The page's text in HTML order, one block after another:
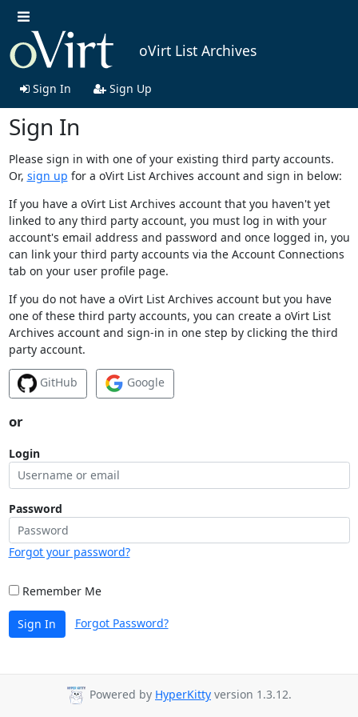
oVirt List Archives
Sign In Sign Up
Sign In
Please sign in with one of your existing third party accounts.
Or, sign up for a oVirt List Archives account and sign in below:
If you have a oVirt List Archives account that you haven't yet
linked to any third party account, you must log in with your
account's email address and password and once logged in, you
can link your third party accounts via the Account Connections
tab on your user profile page.
If you do not have a oVirt List Archives account but you have
one of these third party accounts, you can create a oVirt List
Archives account and sign-in in one step by clicking the third
party account.
GitHub Google
or
Login
Password
Forgot your password?
Remember Me
Sign In Forgot Password?
Powered by HyperKitty version 1.3.12.